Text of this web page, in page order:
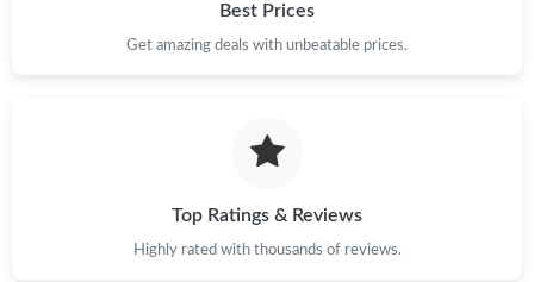
Best Prices
Get amazing deals with unbeatable prices.
Top Ratings & Reviews
Highly rated with thousands of reviews.